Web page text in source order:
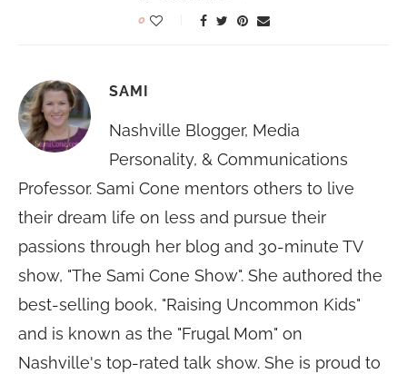
0
SAMI
Nashville Blogger, Media
Personality, & Communications
Professor. Sami Cone mentors others to live
their dream life on less and pursue their
passions through her blog and 30-minute TV
show, "The Sami Cone Show". She authored the
best-selling book, "Raising Uncommon Kids"
and is known as the "Frugal Mom" on
Nashville's top-rated talk show. She is proud to